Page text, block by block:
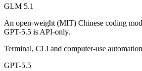
Its trade-offs: trails Opus 4.8 on hardest
The bottom line for this
GLM 5.1
An open-weight (MIT) Chinese coding
GPT-5.5 is API-only.
Terminal, CLI and computer-use automation
GPT-5.5